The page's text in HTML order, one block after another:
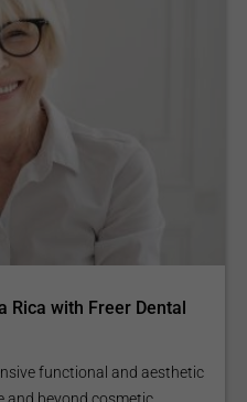
Rica with Freer Dental
functional and aesthetic
beyond cosmetic